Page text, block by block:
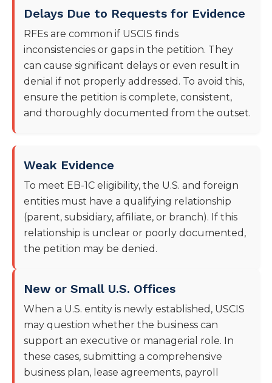
Delays Due to Requests for Evidence
RFEs are common if USCIS finds
inconsistencies or gaps in the petition. They
can cause significant delays or even result in
denial if not properly addressed. To avoid this,
ensure the petition is complete, consistent,
and thoroughly documented from the outset.
Weak Evidence
To meet EB-1C eligibility, the U.S. and foreign
entities must have a qualifying relationship
(parent, subsidiary, affiliate, or branch). If this
relationship is unclear or poorly documented,
the petition may be denied.
New or Small U.S. Offices
When a U.S. entity is newly established, USCIS
may question whether the business can
support an executive or managerial role. In
these cases, submitting a comprehensive
business plan, lease agreements, payroll